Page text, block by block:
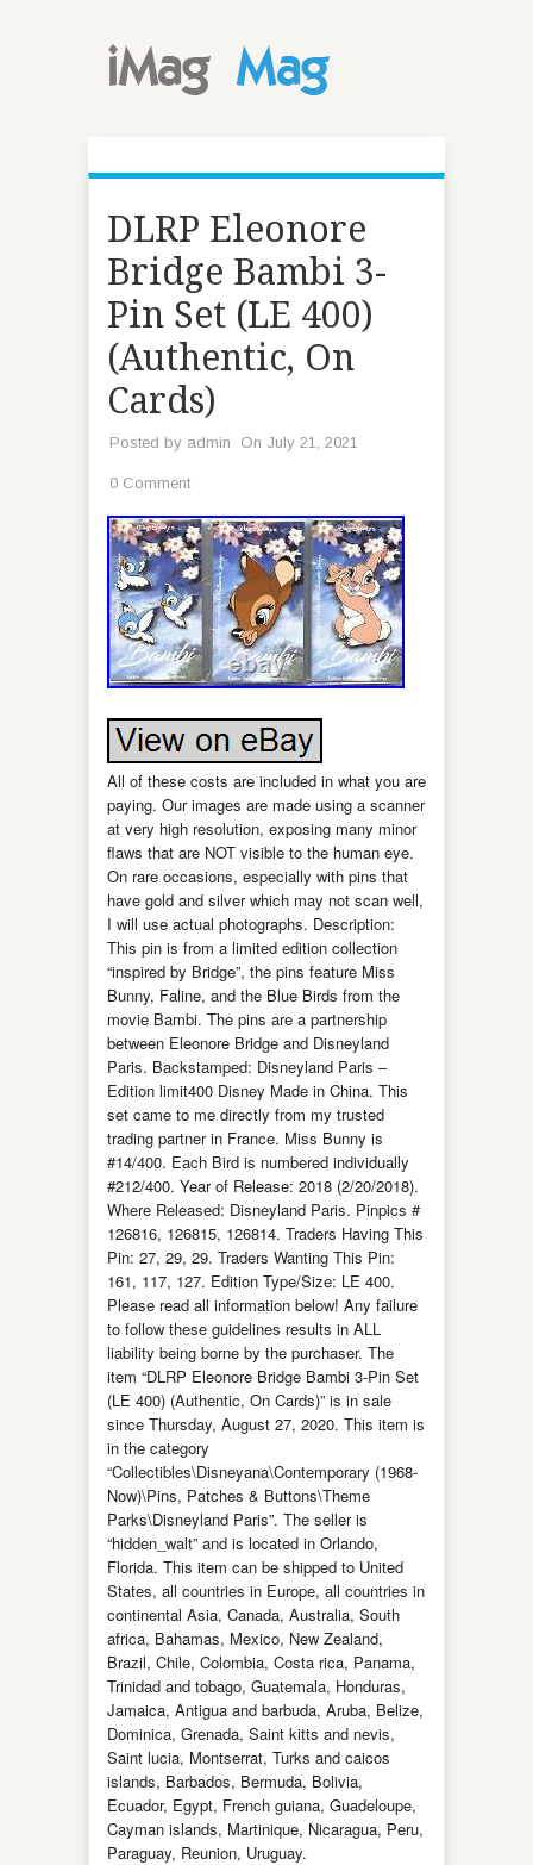
DLRP Eleonore
Bridge Bambi 3-
Pin Set (LE 400)
(Authentic, On
Cards)
Posted by admin On July 21, 2021
0 Comment
All of these costs are included in what you are
paying. Our images are made using a scanner
at very high resolution, exposing many minor
flaws that are NOT visible to the human eye.
On rare occasions, especially with pins that
have gold and silver which may not scan well,
I will use actual photographs. Description:
This pin is from a limited edition collection
“inspired by Bridge”, the pins feature Miss
Bunny, Faline, and the Blue Birds from the
movie Bambi. The pins are a partnership
between Eleonore Bridge and Disneyland
Paris. Backstamped: Disneyland Paris –
Edition limit400 Disney Made in China. This
set came to me directly from my trusted
trading partner in France. Miss Bunny is
#14/400. Each Bird is numbered individually
#212/400. Year of Release: 2018 (2/20/2018).
Where Released: Disneyland Paris. Pinpics #
126816, 126815, 126814. Traders Having This
Pin: 27, 29, 29. Traders Wanting This Pin:
161, 117, 127. Edition Type/Size: LE 400.
Please read all information below! Any failure
to follow these guidelines results in ALL
liability being borne by the purchaser. The
item “DLRP Eleonore Bridge Bambi 3-Pin Set
(LE 400) (Authentic, On Cards)” is in sale
since Thursday, August 27, 2020. This item is
in the category
“Collectibles\Disneyana\Contemporary (1968-
Now)\Pins, Patches & Buttons\Theme
Parks\Disneyland Paris”. The seller is
“hidden_walt” and is located in Orlando,
Florida. This item can be shipped to United
States, all countries in Europe, all countries in
continental Asia, Canada, Australia, South
africa, Bahamas, Mexico, New Zealand,
Brazil, Chile, Colombia, Costa rica, Panama,
Trinidad and tobago, Guatemala, Honduras,
Jamaica, Antigua and barbuda, Aruba, Belize,
Dominica, Grenada, Saint kitts and nevis,
Saint lucia, Montserrat, Turks and caicos
islands, Barbados, Bermuda, Bolivia,
Ecuador, Egypt, French guiana, Guadeloupe,
Cayman islands, Martinique, Nicaragua, Peru,
Paraguay, Reunion, Uruguay.